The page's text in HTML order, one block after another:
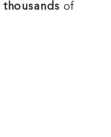
thousands of